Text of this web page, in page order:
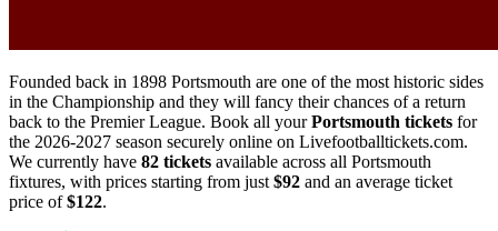
Founded back in 1898 Portsmouth are one of the most historic sides
in the Championship and they will fancy their chances of a return
back to the Premier League. Book all yourPortsmouth tickets for
the 2026-2027 season securely online on Livefootballtickets.com.
We currently have 82 tickets available across all Portsmouth
fixtures, with prices starting from just $92 and an average ticket
price of$122.